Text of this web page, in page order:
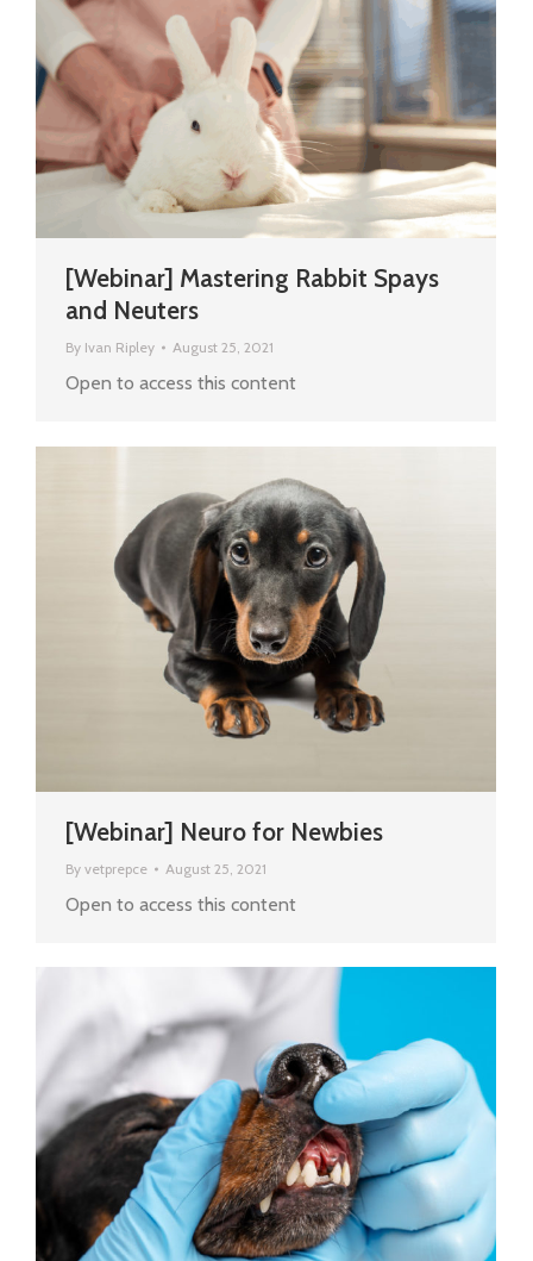
[Webinar] Mastering Rabbit Spays
and Neuters
By Ivan Ripley August 25, 2021
Open to access this content
[Webinar] Neuro for Newbies
By vetprepce August 25, 2021
Open to access this content